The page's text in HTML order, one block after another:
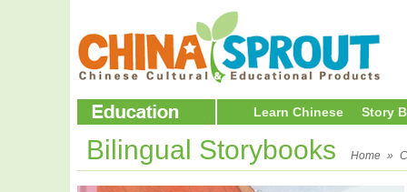
Learn Chinese Story
Bilingual Storybooks Home »